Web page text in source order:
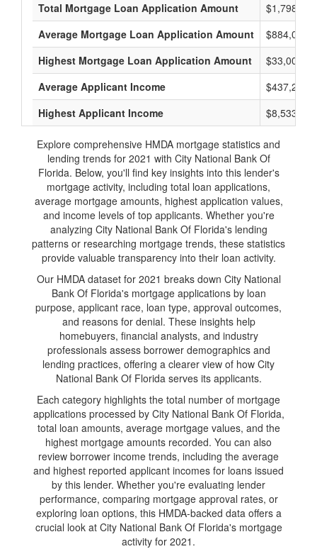
Total Mortgage Loan Application Amount
Average Mortgage Loan Application Amount
$884,000
Highest Mortgage Loan Application Amount
Average Applicant Income
$437,200
Highest Applicant Income
$8,533,000
Explore comprehensive HMDA mortgage statistics and
lending trends for 2021 with City National Bank Of
Florida. Below, you'll find key insights into this lender's
mortgage activity, including total loan applications,
average mortgage amounts, highest application values,
and income levels of top applicants. Whether you're
analyzing City National Bank Of Florida's lending
patterns or researching mortgage trends, these statistics
provide valuable transparency into their loan activity.
Our HMDA dataset for 2021 breaks down City National
Bank Of Florida's mortgage applications by loan
purpose, applicant race, loan type, approval outcomes,
and reasons for denial. These insights help
homebuyers, financial analysts, and industry
professionals assess borrower demographics and
lending practices, offering a clearer view of how City
National Bank Of Florida serves its applicants.
Each category highlights the total number of mortgage
applications processed by City National Bank Of Florida,
total loan amounts, average mortgage values, and the
highest mortgage amounts recorded. You can also
review borrower income trends, including the average
and highest reported applicant incomes for loans issued
by this lender. Whether you're evaluating lender
performance, comparing mortgage approval rates, or
exploring loan options, this HMDA-backed data offers a
crucial look at City National Bank Of Florida's mortgage
activity for 2021.